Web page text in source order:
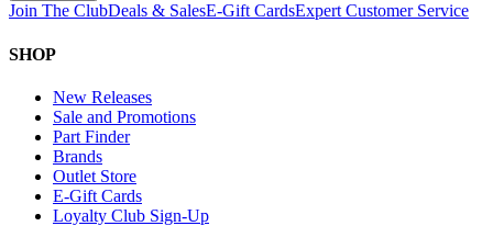
Join The ClubDeals & SalesE-Gift CardsExpert Customer Service
SHOP
New Releases
Sale and Promotions
Part Finder
Brands
Outlet Store
E-Gift Cards
Loyalty Club Sign-Up